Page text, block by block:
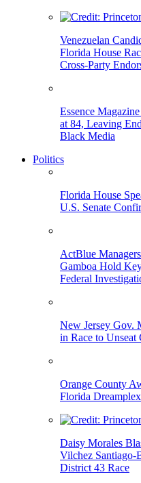
Venezuelan
Florida House
Cross-Party
Essence
at 84, Leaving
Black Media
Politics
Florida House
U.S. Senate
ActBlue
Gamboa Hold
Federal
New Jersey Gov.
in Race to
Orange County
Florida
Daisy Morales
Vilchez Santiago-
District 43 Race